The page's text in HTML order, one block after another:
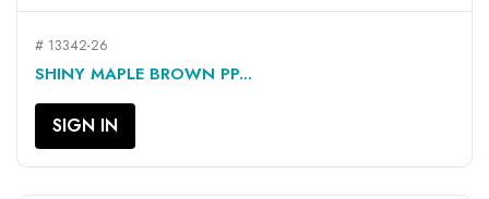
# 13342-26
SHINY MAPLE BROWN PP...
SIGN IN